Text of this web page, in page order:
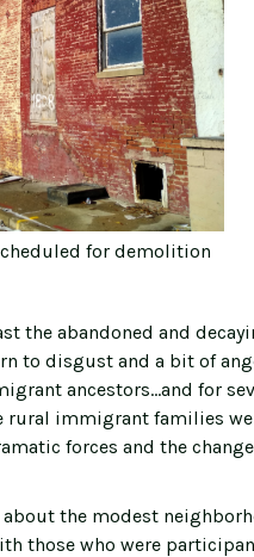
for demolition
the abandoned and
to disgust and a bit of
ancestors…and for
rural immigrant families
forces and the
the modest
those who were